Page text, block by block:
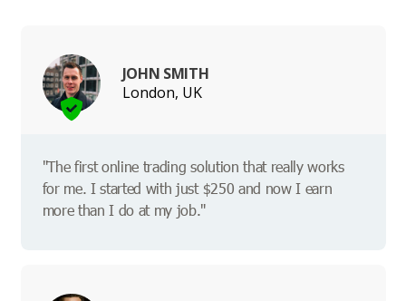
JOHN SMITH
London, UK
"The first online trading solution that really works
for me. I started with just $250 and now I earn
more than I do at my job."